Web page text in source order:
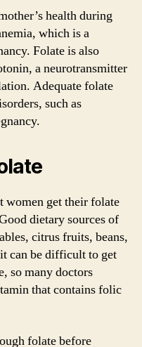
health during
which is a
Folate is also
a neurotransmitter
Adequate folate
such as
women get their folate
dietary sources of
citrus fruits, beans,
can be difficult to get
so many doctors
that contains folic
folate before